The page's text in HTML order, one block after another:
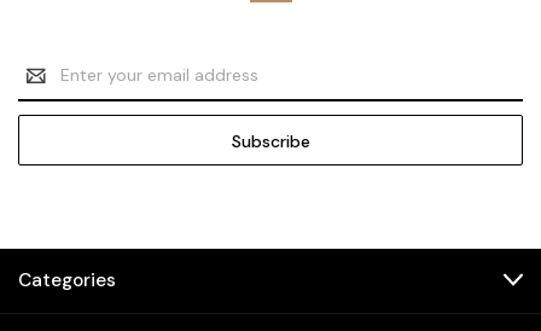
Email
Address
Categories